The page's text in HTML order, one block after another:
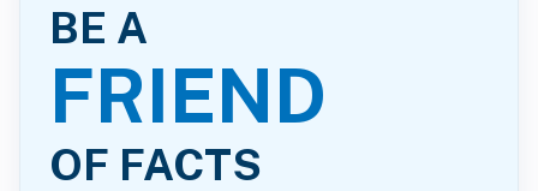
BE A
FRIEND
OF FACTS